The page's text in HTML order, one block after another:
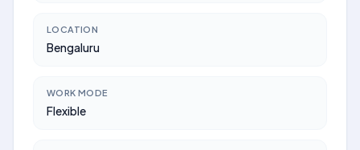
LOCATION
Bengaluru
WORK MODE
Flexible